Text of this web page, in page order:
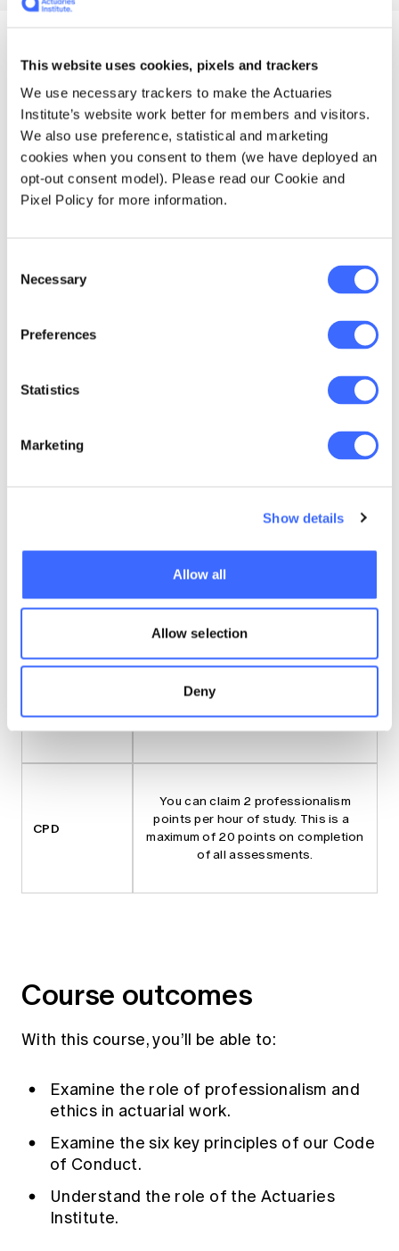
This website uses cookies, pixels and trackers
We use necessary trackers to make the Actuaries
Institute’s website work better for members and visitors.
We also use preference, statistical and marketing
cookies when you consent to them (we have deployed an
opt-out consent model). Please read our Cookie and
Pixel Policy for more information.
Selection
Necessary
Preferences
Statistics
Marketing
Show details
Allow all
Allow selection
Deny
Enrolment details and
course prices
Key details
any time.
time.
Learning
platform
Canvas LMS
materials
A combination of online written
CPD
You can claim 2 professionalism
points per hour of study. This is a
maximum of 20 points on completion
of all assessments.
Course outcomes
With this course, you’ll be able to:
Examine the role of professionalism and
ethics in actuarial work.
Examine the six key principles of our Code
of Conduct.
Understand the role of the Actuaries
Institute.